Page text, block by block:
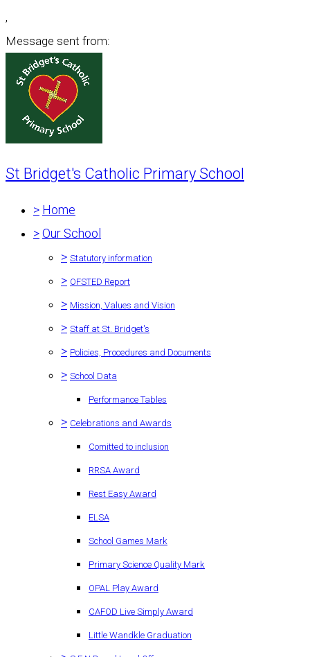
,
Message sent from:
St Bridget's Catholic Primary School
> Home
>Our School
> Statutory information
> OFSTED Report
> Mission, Values and Vision
> Staff at St. Bridget's
> Policies, Procedures and Documents
> School Data
Performance Tables
> Celebrations and Awards
Comitted to inclusion
RRSA Award
Rest Easy Award
ELSA
School Games Mark
Primary Science Quality Mark
OPAL Play Award
CAFOD Live Simply Award
Little Wandkle Graduation